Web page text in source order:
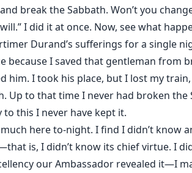
break the Sabbath. Won’t you
I did it at once. Now, see what
Durand’s sufferings for a single
because I saved that gentleman from
him. I took his place, but I lost my
Up to that time I never had broken the
this I never have kept it.
here to-night. I find I didn’t know
is, I didn’t know its chief virtue. I
our Ambassador revealed it—I